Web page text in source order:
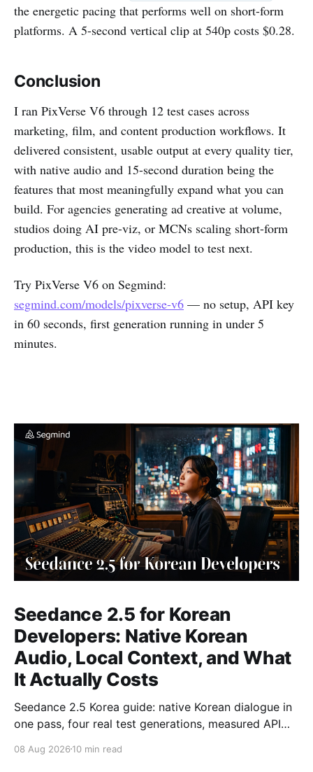
the energetic pacing that performs well on short-form
platforms. A 5-second vertical clip at 540p costs $0.28.
Conclusion
I ran PixVerse V6 through 12 test cases across
marketing, film, and content production workflows. It
delivered consistent, usable output at every quality tier,
with native audio and 15-second duration being the
features that most meaningfully expand what you can
build. For agencies generating ad creative at volume,
studios doing AI pre-viz, or MCNs scaling short-form
production, this is the video model to test next.
Try PixVerse V6 on Segmind:
segmind.com/models/pixverse-v6 — no setup, API key
in 60 seconds, first generation running in under 5
minutes.
Seedance 2.5 for Korean
Developers: Native Korean
Audio, Local Context, and What
It Actually Costs
Seedance 2.5 Korea guide: native Korean dialogue in
one pass, four real test generations, measured API
08 Aug 2026 10 min read